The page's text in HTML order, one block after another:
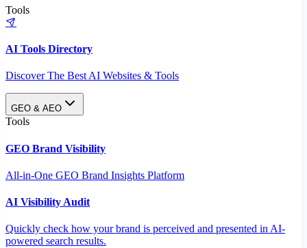
Tools
AI Tools Directory
Discover The Best AI Websites & Tools
GEO & AEO
Tools
GEO Brand Visibility
All-in-One GEO Brand Insights Platform
AI Visibility Audit
Quickly check how your brand is perceived and presented in AI-
powered search results.